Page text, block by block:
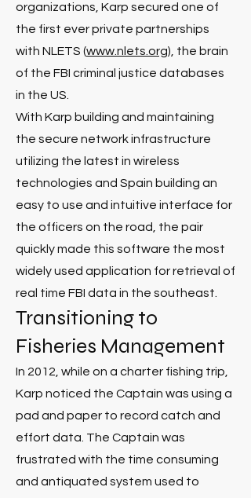
organizations, Karp secured one of
the first ever private partnerships
with NLETS (www.nlets.org), the brain
of the FBI criminal justice databases
in the US.
With Karp building and maintaining
the secure network infrastructure
utilizing the latest in wireless
technologies and Spain building an
easy to use and intuitive interface for
the officers on the road, the pair
quickly made this software the most
widely used application for retrieval of
real time FBI data in the southeast.
Transitioning to
Fisheries Management
In 2012, while on a charter fishing trip,
Karp noticed the Captain was using a
pad and paper to record catch and
effort data. The Captain was
frustrated with the time consuming
and antiquated system used to